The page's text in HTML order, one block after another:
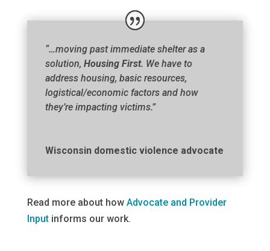
“…moving past immediate shelter as a
solution, Housing First. We have to
address housing, basic resources,
logistical/economic factors and how
they’re impacting victims.”
Wisconsin domestic violence advocate
Read more about how Advocate and Provider
Inputinforms our work.